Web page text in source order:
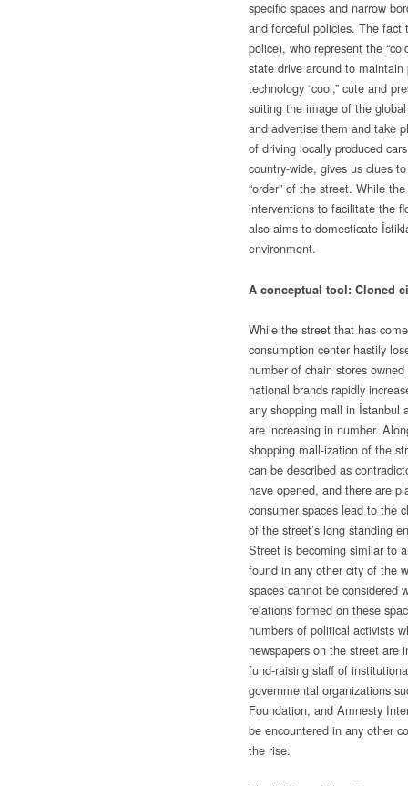
specific spaces and narrow
and forceful policies. The
police), who represent the
state drive around to
technology “cool,” cute and
suiting the image of the
and advertise them and take
of driving locally produced
country-wide, gives us clues
“order” of the street. While
interventions to facilitate the
also aims to domesticate
environment.
A conceptual tool: Cloned
While the street that has
consumption center hastily
number of chain stores
national brands rapidly
any shopping mall in İstanbul
are increasing in number.
shopping mall-ization of the
can be described as
have opened, and there are
consumer spaces lead to the
of the street’s long standing
Street is becoming similar to
found in any other city of the
spaces cannot be considered
relations formed on these
numbers of political activists
newspapers on the street are
fund-raising staff of
governmental organizations
Foundation, and Amnesty
be encountered in any other
the rise.